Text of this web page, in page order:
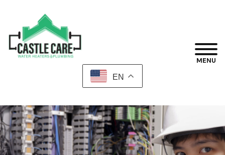
EN
MENU